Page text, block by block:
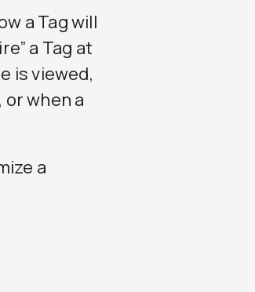
a Tag will
a Tag at
is viewed,
when a
a